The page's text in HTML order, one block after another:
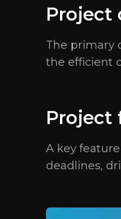
Project
The primary
the efficient
Project
A key
deadlines,
Services
Careers